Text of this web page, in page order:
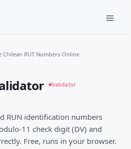
RUT Numbers Online
Validator
RUN identification numbers
11 check digit (DV) and
Free, runs in your browser.